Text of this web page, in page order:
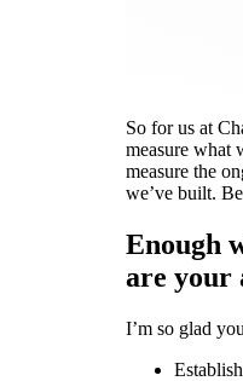
So for us at
measure what
measure the
we’ve built.
Enough
are your
I’m so glad